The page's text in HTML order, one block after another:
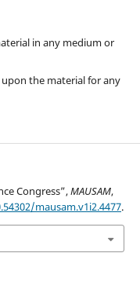
in any medium or
the material for any
Congress”,MAUSAM,
mausam.v1i2.4477.